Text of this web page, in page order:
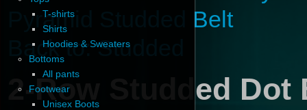
T-shirts
Shirts
Hoodies & Sweaters
Bottoms
All pants
Footwear
Unisex Boots
Pyramid Studded Belt
Back to: Studded
2-Row Studded